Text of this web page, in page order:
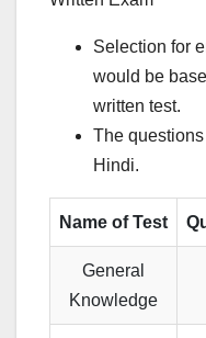
Selection for
would be
written test.
The
Hindi.
Name of Test
General
Knowledge